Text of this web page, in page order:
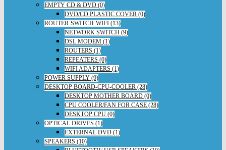
EMPTY CD & DVD (0)
DVD/CD PLASTIC COVER (0)
ROUTER-SWITCH-WIFI (13)
NETWORK SWITCH (9)
DSL MODEM (1)
ROUTERS (1)
REPEATERS (0)
WIFI ADAPTERS (1)
POWER SUPPLY (9)
DESKTOP BOARD-CPU-COOLER (28)
DESKTOP MOTHER BOARD (0)
CPU COOLER/FAN FOR CASE (28)
DESKTOP CPU (0)
OPTICAL DRIVES (1)
EXTERNAL DVD (1)
SPEAKERS (10)